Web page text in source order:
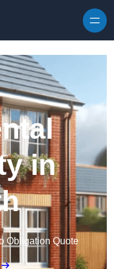
in
Obligation Quote